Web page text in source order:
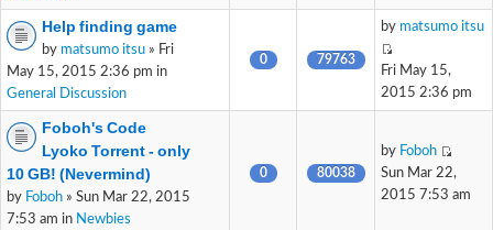
Help finding game
by matsumo itsu » Fri
May 15, 2015 2:36 pm in
General Discussion
0 79763
by matsumo itsu
Fri May 15,
2015 2:36 pm
Foboh's Code
Lyoko Torrent - only
10 GB! (Nevermind)
by Foboh » Sun Mar 22, 2015
7:53 am in Newbies
0 80038
by Foboh
Sun Mar 22,
2015 7:53 am